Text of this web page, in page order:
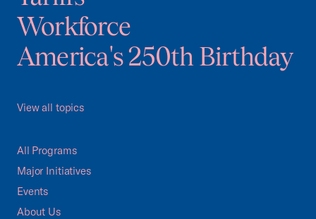
Workforce
America's 250th Birthday
View all topics
All Programs
Major Initiatives
Events
About Us